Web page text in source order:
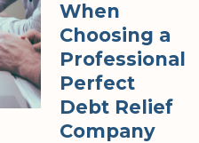
When
Choosing a
Professional
Perfect
Debt Relief
Company